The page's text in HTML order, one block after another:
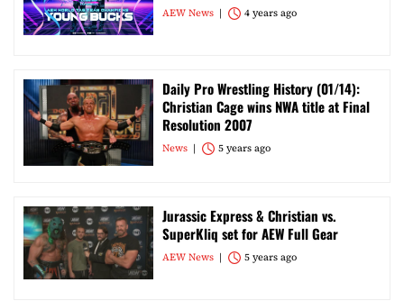
AEW News 4 years ago
Daily Pro Wrestling History (01/14):
Christian Cage wins NWA title at Final
Resolution 2007
News 5 years ago
Jurassic Express & Christian vs.
SuperKliq set for AEW Full Gear
AEW News 5 years ago